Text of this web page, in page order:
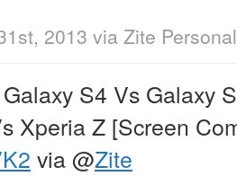
2013 via Zite
S4 Vs Galaxy
Xperia Z [Screen
via@Zite